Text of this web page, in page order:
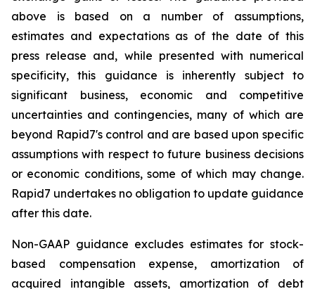
above is based on a number of assumptions,
estimates and expectations as of the date of this
press release and, while presented with numerical
specificity, this guidance is inherently subject to
significant business, economic and competitive
uncertainties and contingencies, many of which are
beyond Rapid7's control and are based upon specific
assumptions with respect to future business decisions
or economic conditions, some of which may change.
Rapid7 undertakes no obligation to update guidance
after this date.
Non-GAAP guidance excludes estimates for stock-
based compensation expense, amortization of
acquired intangible assets, amortization of debt